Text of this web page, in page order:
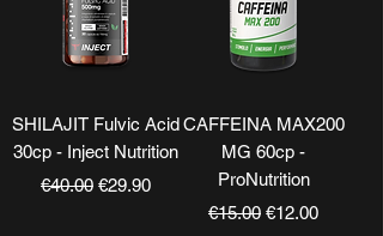
SHILAJIT Fulvic Acid
30cp - Inject Nutrition
Regular Price
€40.00 Sale Price
€29.90
CAFFEINA MAX200
MG 60cp -
ProNutrition
Regular Price
€15.00 Sale Price
€12.00